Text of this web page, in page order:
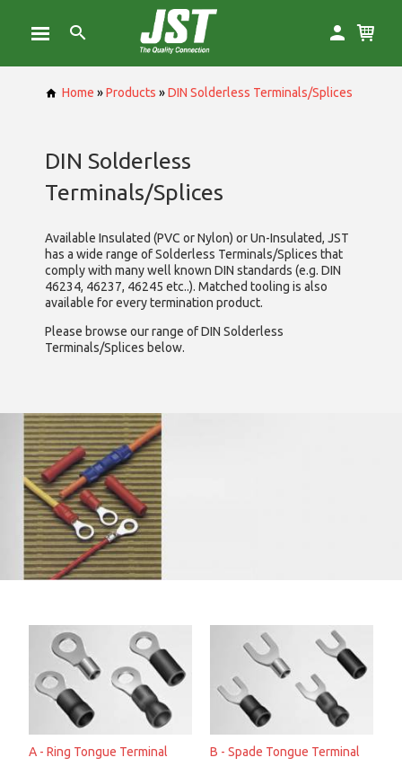
Home »Products »DIN Solderless Terminals/Splices
DIN Solderless
Terminals/Splices
Available Insulated (PVC or Nylon) or Un-Insulated, JST
has a wide range of Solderless Terminals/Splices that
comply with many well known DIN standards (e.g. DIN
46234, 46237, 46245 etc..). Matched tooling is also
available for every termination product.
Please browse our range of DIN Solderless
Terminals/Splices below.
A - Ring Tongue Terminal B - Spade Tongue Terminal